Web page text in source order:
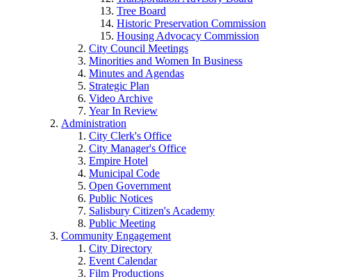
Tree Board
Historic Preservation Commission
Housing Advocacy Commission
City Council Meetings
Minorities and Women In Business
Minutes and Agendas
Strategic Plan
Video Archive
Year In Review
Administration
City Clerk's Office
City Manager's Office
Empire Hotel
Municipal Code
Open Government
Public Notices
Salisbury Citizen's Academy
Public Meeting
Community Engagement
City Directory
Event Calendar
Film Productions